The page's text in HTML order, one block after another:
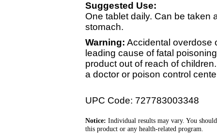
Suggested Use:
One tablet daily. Can be taken
stomach.
Warning: Accidental overdose
leading cause of fatal
product out of reach of
a doctor or poison control
UPC Code: 727783003348
Notice: Individual results may vary. You
this product or any health-related program.